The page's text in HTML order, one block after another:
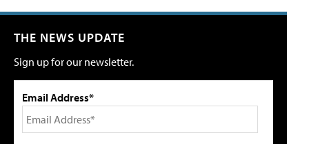
THE NEWS UPDATE
Sign up for our newsletter.
Email Address*